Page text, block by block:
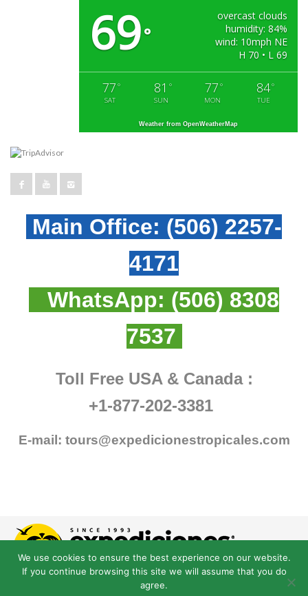
69°
overcast clouds
humidity: 84%
wind: 10mph NE
H 70 • L 69
77 °
SAT
81 °
SUN
77 °
MON
84°
TUE
Weather from OpenWeatherMap
Main Office: (506) 2257-
4171
WhatsApp: (506) 8308
7537
Toll Free USA & Canada :
+1-877-202-3381
E-mail: tours@expedicionestropicales.com
We use cookies to ensure the best experience on our website.
If you continue browsing this site we will assume that you do
agree.